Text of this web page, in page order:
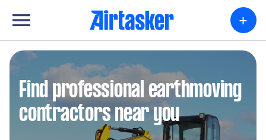
+
Find professional earthmoving
contractors near you